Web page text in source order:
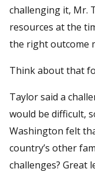
challenging it, Mr.
resources at the
the right outcome
Think about that
Taylor said a
would be difficult,
Washington felt
country’s other
challenges? Great